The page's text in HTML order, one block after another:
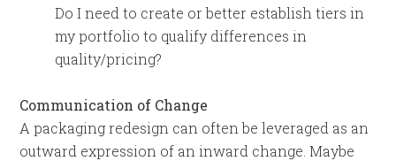
Do I need to create or better establish tiers in
my portfolio to qualify differences in
quality/pricing?
Communication of Change
A packaging redesign can often be leveraged as an
outward expression of an inward change. Maybe